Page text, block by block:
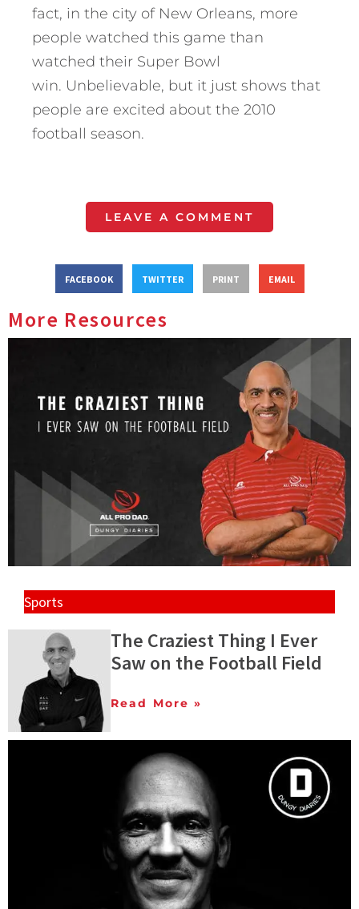
fact, in the city of New Orleans, more
people watched this game than
watched their Super Bowl
win. Unbelievable, but it just shows that
people are excited about the 2010
football season.
LEAVE A COMMENT
FACEBOOK TWITTER PRINT EMAIL
More Resources
Sports
The Craziest Thing I Ever
Saw on the Football Field
Read More »